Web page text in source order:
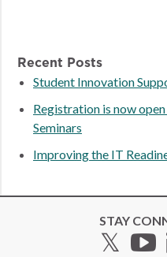
Recent Posts
Student Innovation
Registration is now
Seminars
Improving the IT
STAY